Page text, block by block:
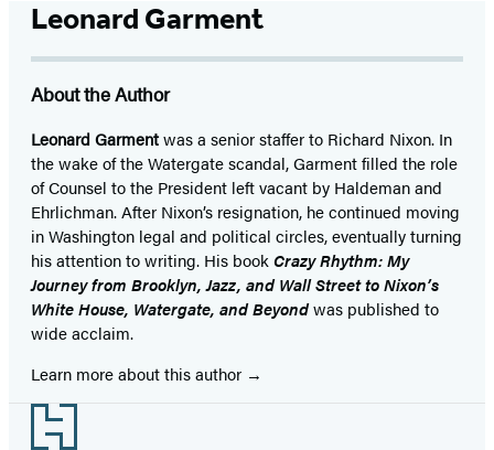
Leonard Garment
About the Author
Leonard Garmentwas a senior staffer to Richard Nixon. In
the wake of the Watergate scandal, Garment filled the role
of Counsel to the President left vacant by Haldeman and
Ehrlichman. After Nixon’s resignation, he continued moving
in Washington legal and political circles, eventually turning
his attention to writing. His bookCrazy Rhythm: My
Journey from Brooklyn, Jazz, and Wall Street to Nixon’s
White House, Watergate, and Beyondwas published to
wide acclaim.
Learn more about this author
Footer